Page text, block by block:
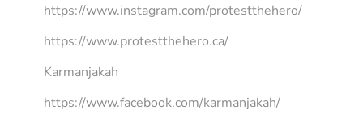
https://www.instagram.com/protestthehero/
https://www.protestthehero.ca/
Karmanjakah
https://www.facebook.com/karmanjakah/